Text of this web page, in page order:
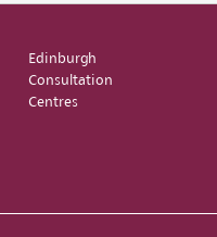
Edinburgh
Consultation
Centres